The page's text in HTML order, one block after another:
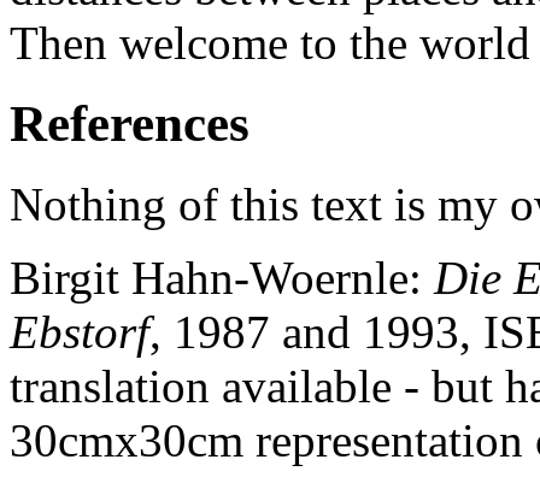
Then welcome to the
References
Nothing of this text is my
Birgit Hahn-Woernle: Die
Ebstorf, 1987 and 1993,
translation available - but
30cmx30cm